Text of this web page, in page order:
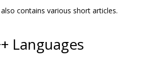
contains various short articles.
Languages